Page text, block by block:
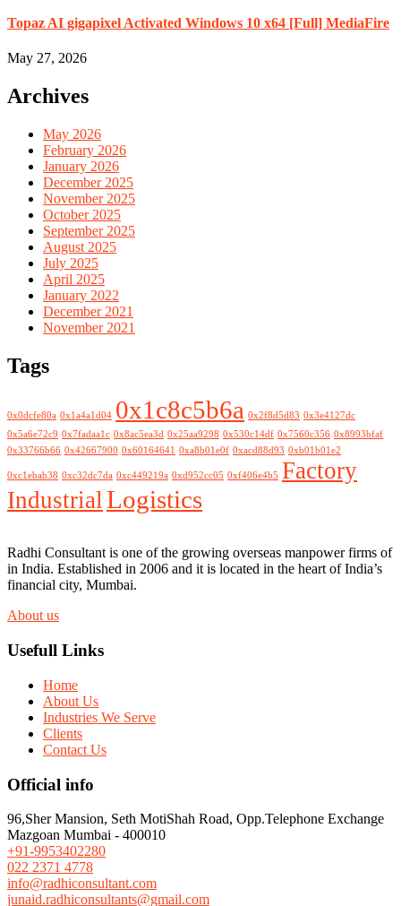
Topaz AI gigapixel Activated Windows 10 x64 [Full] MediaFire
May 27, 2026
Archives
May 2026
February 2026
January 2026
December 2025
November 2025
October 2025
September 2025
August 2025
July 2025
April 2025
January 2022
December 2021
November 2021
Tags
0x0dcfe80a 0x1a4a1d04 0x1c8c5b6a 0x2f8d5d83 0x3e4127dc
0x5a6e72c9 0x7fadaa1c 0x8ac5ea3d 0x25aa9298 0x530c14df 0x7560c356 0x8993bfaf
0x33766b66 0x42667900 0x60164641 0xa8b01e0f 0xacd88d93 0xb01b01e2
0xc1ebab38 0xc32dc7da 0xc449219a 0xd952cc05 0xf406e4b5 Factory
IndustrialLogistics
Radhi Consultant is one of the growing overseas manpower firms of
in India. Established in 2006 and it is located in the heart of India’s
financial city, Mumbai.
About us
Usefull Links
Home
About Us
Industries We Serve
Clients
Contact Us
Official info
96,Sher Mansion, Seth MotiShah Road, Opp.Telephone Exchange
Mazgoan Mumbai - 400010
+91-9953402280
022 2371 4778
info@radhiconsultant.com
junaid.radhiconsultants@gmail.com